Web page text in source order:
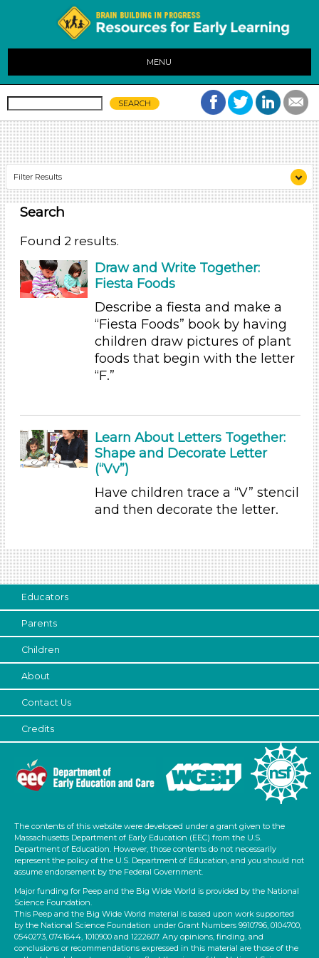
MENU
Filter Results
Search As
Educators (2)
Choose an Age Range
3-5 Years
Educators (2)
Units/Themes
Choose an Age Range
3-5 Years
Units/Themes
Plants We Eat
Subjects/Skills
Writing (1)
Search As
Educators (2)
Subjects/Skills
Writing (1)
Choose an Age Range
3-5 Years
Activities (2)
Plants We Eat
Subjects/Skills
Letters & Letter Sounds
Writing (1)
Format
Activities (2)
Search
Found 2 results.
Draw and Write Together:
Fiesta Foods
Describe a fiesta and make a
“Fiesta Foods” book by having
children draw pictures of plant
foods that begin with the letter
“F.”
Learn About Letters Together:
Shape and Decorate Letter
(“Vv”)
Have children trace a “V” stencil
and then decorate the letter.
Educators
Parents
Children
About
Contact Us
Credits
The contents of this website were developed under a grant given to the
Massachusetts Department of Early Education (EEC) from the U.S.
Department of Education. However, those contents do not necessarily
represent the policy of the U.S. Department of Education, and you should not
assume endorsement by the Federal Government.
Major funding for Peep and the Big Wide World is provided by the National
Science Foundation.
This Peep and the Big Wide World material is based upon work supported
by the National Science Foundation under Grant Numbers 9910796, 0104700,
0540273, 0741644, 1010900 and 1222607. Any opinions, finding, and
conclusions or recommendations expressed in this material are those of the